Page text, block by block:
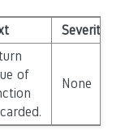
Severity
of
None